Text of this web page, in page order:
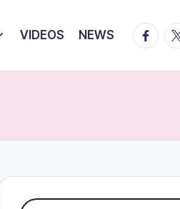
VIDEOS NEWS